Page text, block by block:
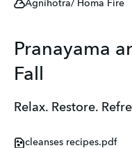
Agnihotra/ Homa Fire
Pranayama
Fall
Relax. Restore.
cleanses recipes.pdf